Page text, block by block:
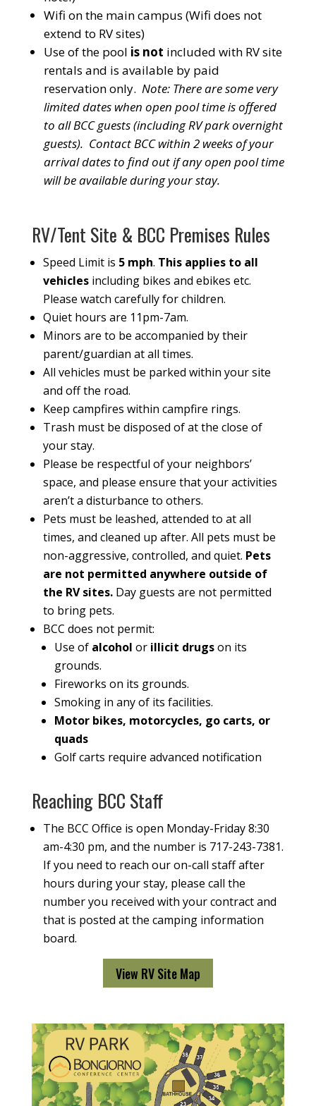
Wifi on the main campus (Wifi does not
extend to RV sites)
Use of the pool is not included with RV site
rentals and is available by paid
reservation only. Note: There are some very
limited dates when open pool time is offered
to all BCC guests (including RV park overnight
guests). Contact BCC within 2 weeks of your
arrival dates to find out if any open pool time
will be available during your stay.
RV/Tent Site & BCC Premises Rules
Speed Limit is 5 mph. This applies to all
vehiclesincluding bikes and ebikes etc.
Please watch carefully for children.
Quiet hours are 11pm-7am.
Minors are to be accompanied by their
parent/guardian at all times.
All vehicles must be parked within your site
and off the road.
Keep campfires within campfire rings.
Trash must be disposed of at the close of
your stay.
Please be respectful of your neighbors’
space, and please ensure that your activities
aren’t a disturbance to others.
Pets must be leashed, attended to at all
times, and cleaned up after. All pets must be
non-aggressive, controlled, and quiet. Pets
are not permitted anywhere outside of
the RV sites.Day guests are not permitted
to bring pets.
BCC does not permit:
Use of alcohol or illicit drugson its
grounds.
Fireworks on its grounds.
Smoking in any of its facilities.
Motor bikes, motorcycles, go carts, or
quads
Golf carts require advanced notification
Reaching BCC Staff
The BCC Office is open Monday-Friday 8:30
am-4:30 pm, and the number is 717-243-7381.
If you need to reach our on-call staff after
hours during your stay, please call the
number you received with your contract and
that is posted at the camping information
board.
View RV Site Map